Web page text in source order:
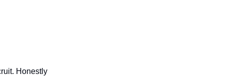
Honestly